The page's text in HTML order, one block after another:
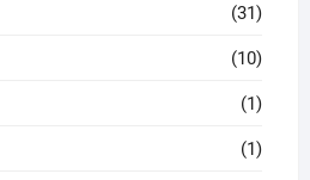
(31)
(10)
(1)
(1)